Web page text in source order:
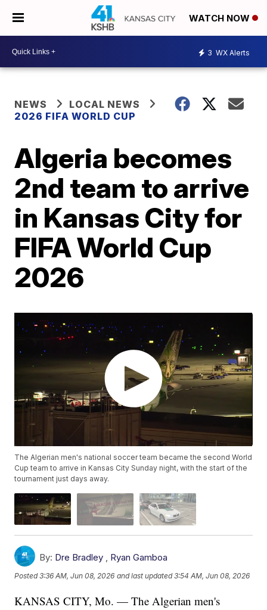
WATCH NOW
3 WX Alerts
NEWS
LOCAL NEWS
2026 FIFA WORLD CUP
Algeria becomes
2nd team to arrive
in Kansas City for
FIFA World Cup
2026
The Algerian men's national soccer team became the second World
Cup team to arrive in Kansas City Sunday night, with the start of the
tournament just days away.
By: Dre Bradley , Ryan Gamboa
Posted3:36 AM, Jun 08, 2026 and last updated 3:54 AM, Jun 08, 2026
KANSAS CITY, Mo. — The Algerian men's